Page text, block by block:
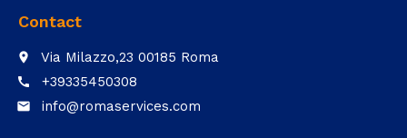
Contact
place Via Milazzo,23 00185 Roma
call +39335450308
email info@romaservices.com